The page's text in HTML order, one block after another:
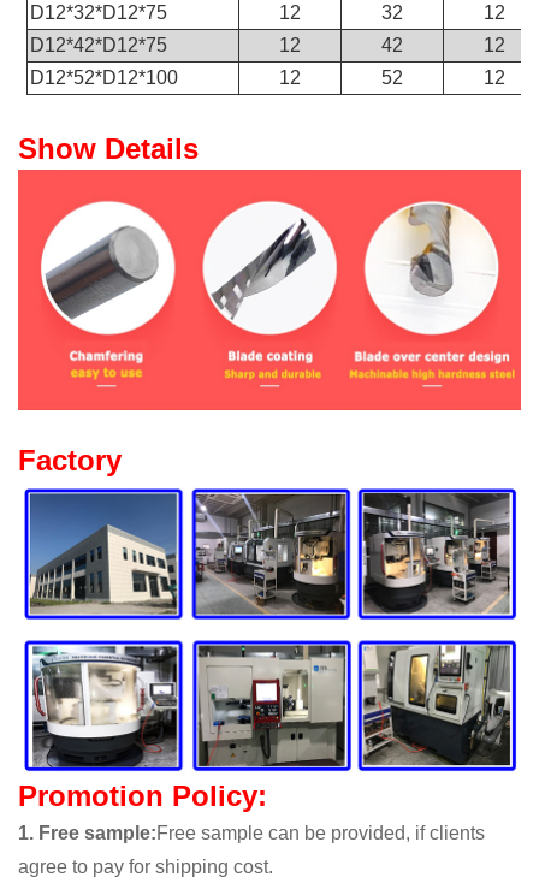
D12*32*D12*75
12 32
12
D12*42*D12*75
12 42
12
D12*52*D12*100
12 52 12
Show Details
Factory
Promotion Policy:
1. Free sample:Free sample can be provided, if clients
agree to pay for shipping cost.